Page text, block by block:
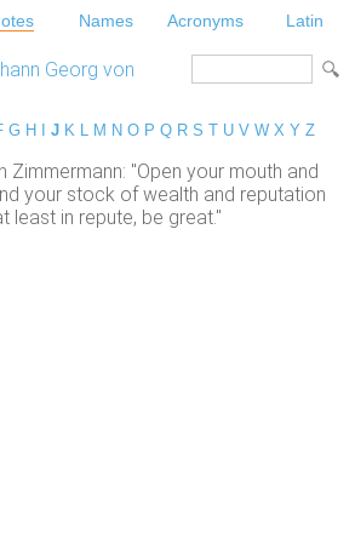
Names Acronyms Latin
Georg von
G H J K L M N O P Q R S T U V W X Y Z
Zimmermann: "Open your mouth and
your stock of wealth and reputation
least in repute, be great."